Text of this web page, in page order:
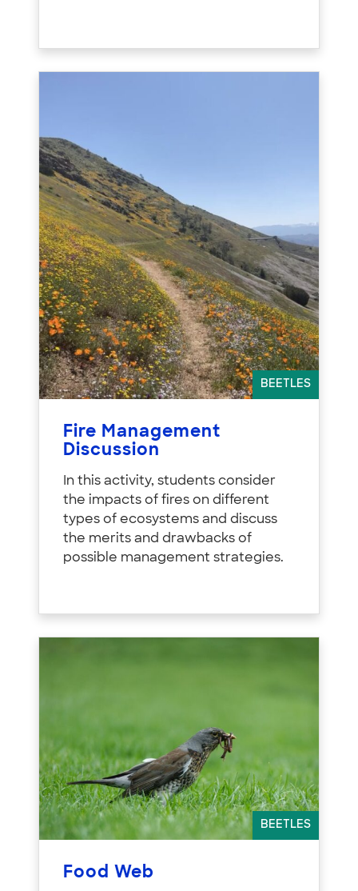
BEETLES
Fire Management
Discussion
In this activity, students consider
the impacts of fires on different
types of ecosystems and discuss
the merits and drawbacks of
possible management strategies.
BEETLES
Food Web